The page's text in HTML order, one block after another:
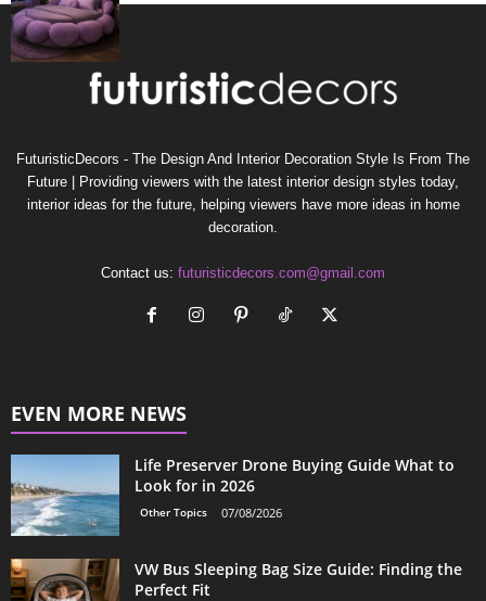
FuturisticDecors - The Design And Interior Decoration Style Is From The
Future | Providing viewers with the latest interior design styles today,
interior ideas for the future, helping viewers have more ideas in home
decoration.
Contact us: futuristicdecors.com@gmail.com
EVEN MORE NEWS
Life Preserver Drone Buying Guide What to
Look for in 2026
Other Topics 07/08/2026
VW Bus Sleeping Bag Size Guide: Finding the
Perfect Fit